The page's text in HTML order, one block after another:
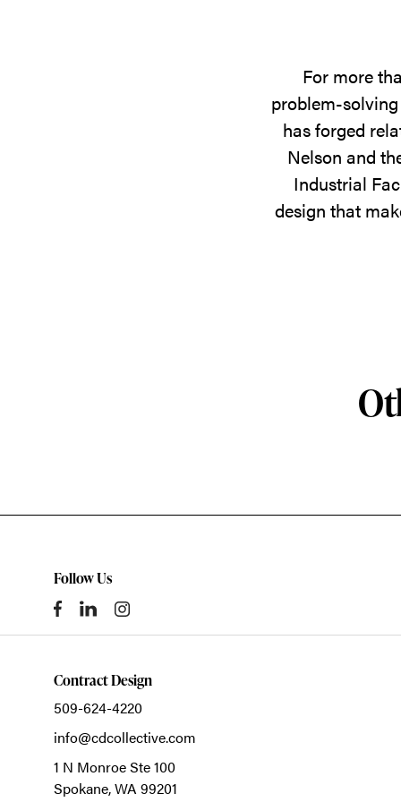
For more
problem-
has forged
Nelson and
Industrial
design that
Follow Us
Contract Design
509-624-4220
info@cdcollective.com
1 N Monroe Ste 100
Spokane,WA 99201